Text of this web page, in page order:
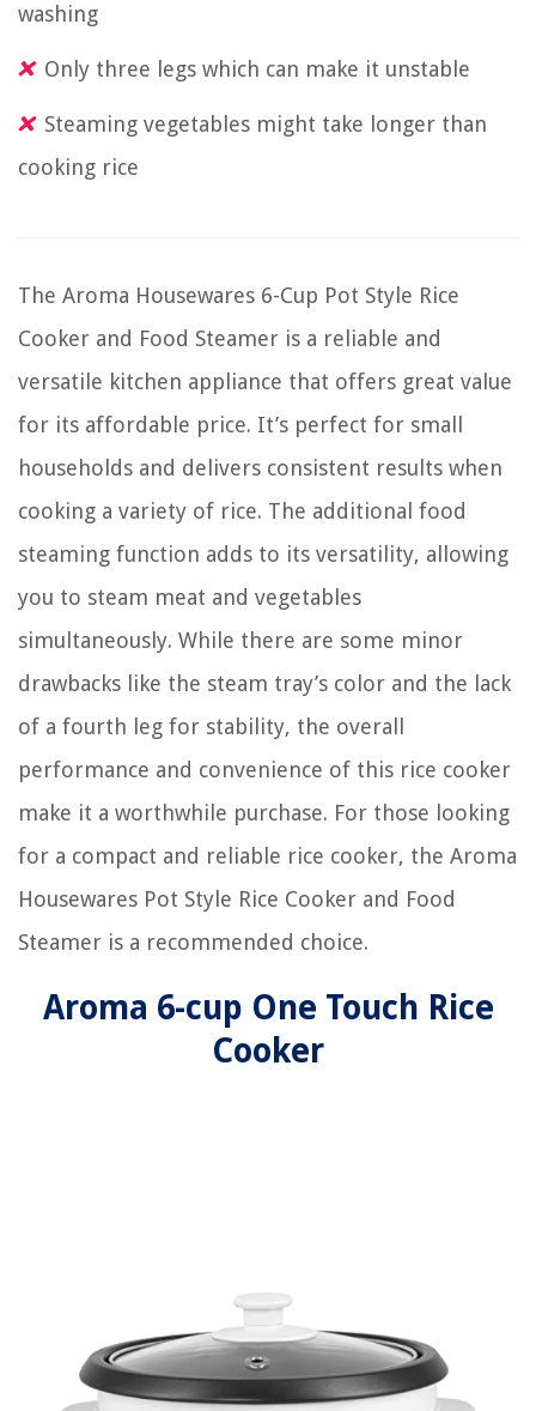
washing
Only three legs which can make it unstable
Steaming vegetables might take longer than
cooking rice
The Aroma Housewares 6-Cup Pot Style Rice
Cooker and Food Steamer is a reliable and
versatile kitchen appliance that offers great value
for its affordable price. It’s perfect for small
households and delivers consistent results when
cooking a variety of rice. The additional food
steaming function adds to its versatility, allowing
you to steam meat and vegetables
simultaneously. While there are some minor
drawbacks like the steam tray’s color and the lack
of a fourth leg for stability, the overall
performance and convenience of this rice cooker
make it a worthwhile purchase. For those looking
for a compact and reliable rice cooker, the Aroma
Housewares Pot Style Rice Cooker and Food
Steamer is a recommended choice.
Aroma 6-cup One Touch Rice
Cooker